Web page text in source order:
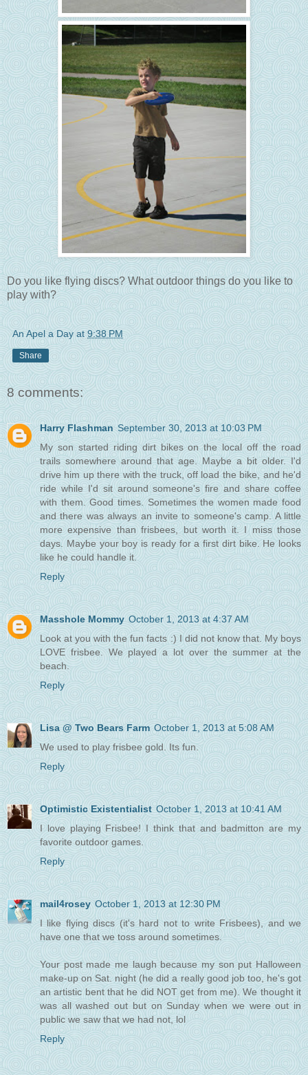
Do you like flying discs? What outdoor things do you like to
play with?
An Apel a Day at 9:38 PM
Share
8 comments:
Harry Flashman September 30, 2013 at 10:03 PM
My son started riding dirt bikes on the local off the road
trails somewhere around that age. Maybe a bit older. I'd
drive him up there with the truck, off load the bike, and he'd
ride while I'd sit around someone's fire and share coffee
with them. Good times. Sometimes the women made food
and there was always an invite to someone's camp. A little
more expensive than frisbees, but worth it. I miss those
days. Maybe your boy is ready for a first dirt bike. He looks
like he could handle it.
Reply
Masshole Mommy October 1, 2013 at 4:37 AM
Look at you with the fun facts :) I did not know that. My boys
LOVE frisbee. We played a lot over the summer at the
beach.
Reply
Lisa @ Two Bears Farm October 1, 2013 at 5:08 AM
We used to play frisbee gold. Its fun.
Reply
Optimistic Existentialist October 1, 2013 at 10:41 AM
I love playing Frisbee! I think that and badmitton are my
favorite outdoor games.
Reply
mail4rosey October 1, 2013 at 12:30 PM
I like flying discs (it's hard not to write Frisbees), and we
have one that we toss around sometimes.
Your post made me laugh because my son put Halloween
make-up on Sat. night (he did a really good job too, he's got
an artistic bent that he did NOT get from me). We thought it
was all washed out but on Sunday when we were out in
public we saw that we had not, lol
Reply